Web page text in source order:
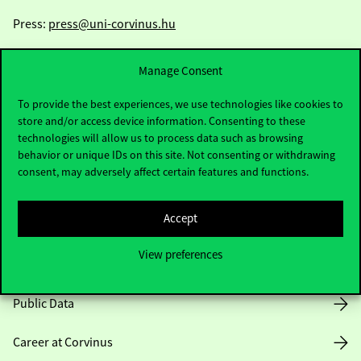
Manage Consent
To provide the best experiences, we use technologies like cookies to
store and/or access device information. Consenting to these
technologies will allow us to process data such as browsing
behavior or unique IDs on this site. Not consenting or withdrawing
consent, may adversely affect certain features and functions.
Accept
View preferences
Press: press@uni-corvinus.hu
Useful information
Public Data
Career at Corvinus